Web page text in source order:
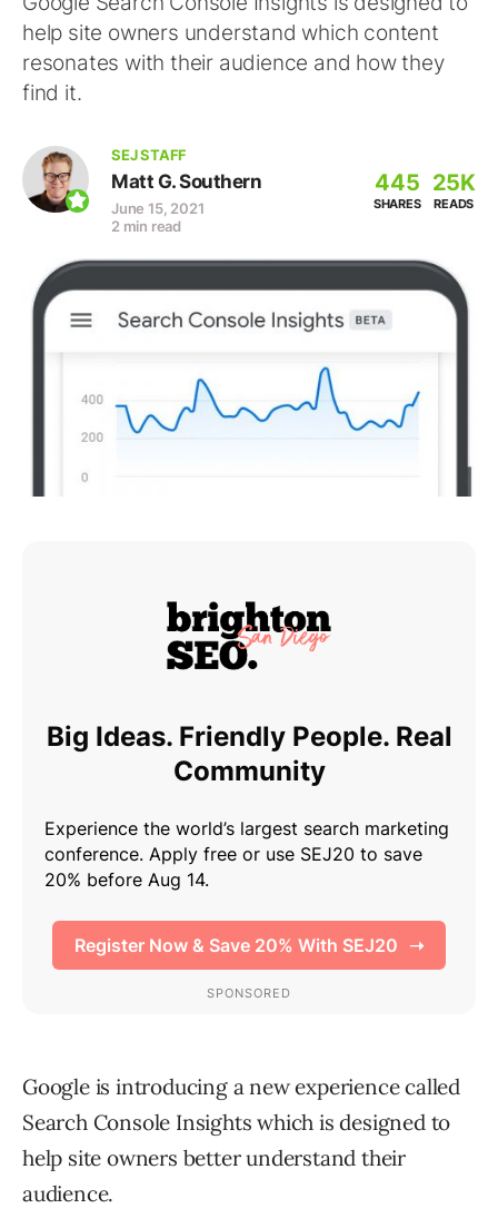
help site owners understand which content
resonates with their audience and how they
find it.
SEJ STAFF
Matt G. Southern
June 15, 2021
2 min read
445
SHARES
25K
READS
Google is introducing a new experience called
Search Console Insights which is designed to
help site owners better understand their
audience.